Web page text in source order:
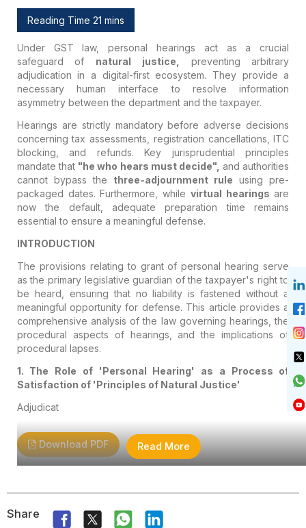
Reading Time 21 mins
Under GST law, personal hearings act as a crucial
safeguard of natural justice,
preventing arbitrary
adjudication in a digital-first ecosystem. They provide a
necessary human interface to resolve information
asymmetry between the department and the taxpayer.
Hearings are strictly mandatory before adverse decisions
concerning tax assessments, registration cancellations, ITC
blocking, and refunds. Key jurisprudential principles
mandate that "he who hears must decide", and authorities
cannot bypass the three-adjournment rule using pre-
packaged dates. Furthermore, while virtual hearings are
now the default, adequate preparation time remains
essential to ensure a meaningful defense.
INTRODUCTION
The provisions relating to grant of personal hearing serve
as the primary legislative guardian of the taxpayer's right to
be heard, ensuring that no liability is fastened without a
meaningful opportunity for defense. This article provides a
comprehensive analysis of the law governing hearings, the
procedural aspects of hearings, and the implications of
procedural lapses.
1. The Role of 'Personal Hearing' as a Process of
Satisfaction of 'Principles of Natural Justice'
Adjudicat
Read More
Download PDF
Share